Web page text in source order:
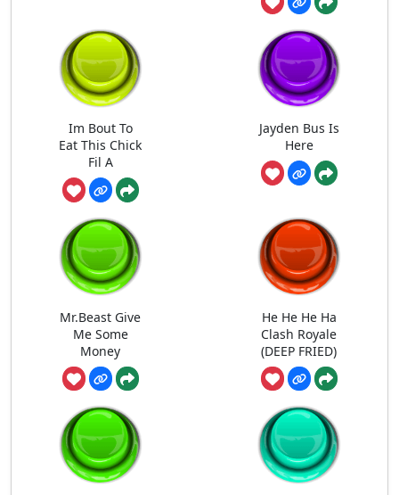
Im Bout To
Eat This Chick
Fil A
Jayden Bus Is
Here
Mr.Beast Give
Me Some
Money
He He He Ha
Clash Royale
(DEEP FRIED)